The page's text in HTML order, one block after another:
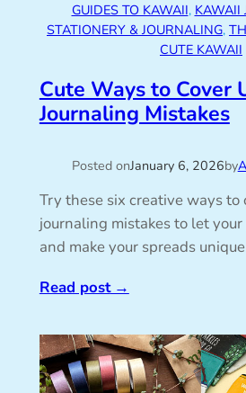
GUIDES TO KAWAII, KAWAII
STATIONERY & JOURNALING,
CUTE KAWAII
Cute Ways to Cover
Journaling Mistakes
Posted onJanuary 6, 2026by
Try these six creative ways to
journaling mistakes to let
and make your spreads
Read post→